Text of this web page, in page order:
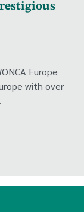
Europe
with over